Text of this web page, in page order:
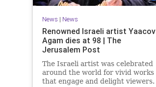
News | News
Renowned Israeli artist Yaacov
Agam dies at 98 | The
Jerusalem Post
The Israeli artist was celebrated
around the world for vivid works
that engage and delight viewers.